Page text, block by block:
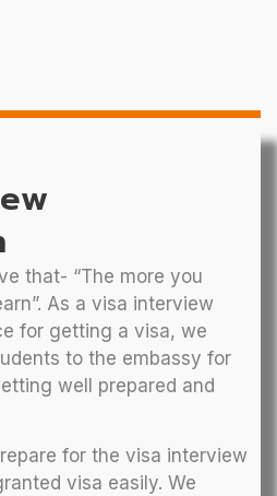
that- “The more you
As a visa interview
for getting a visa, we
to the embassy for
well prepared and
for the visa interview
visa easily. We